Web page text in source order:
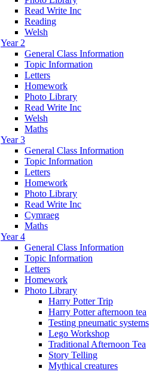
Read Write Inc
Reading
Welsh
Year 2
General Class Information
Topic Information
Letters
Homework
Photo Library
Read Write Inc
Welsh
Maths
Year 3
General Class Information
Topic Information
Letters
Homework
Photo Library
Read Write Inc
Cymraeg
Maths
Year 4
General Class Information
Topic Information
Letters
Homework
Photo Library
Harry Potter Trip
Harry Potter afternoon tea
Testing pneumatic systems
Lego Workshop
Traditional Afternoon Tea
Story Telling
Mythical creatures